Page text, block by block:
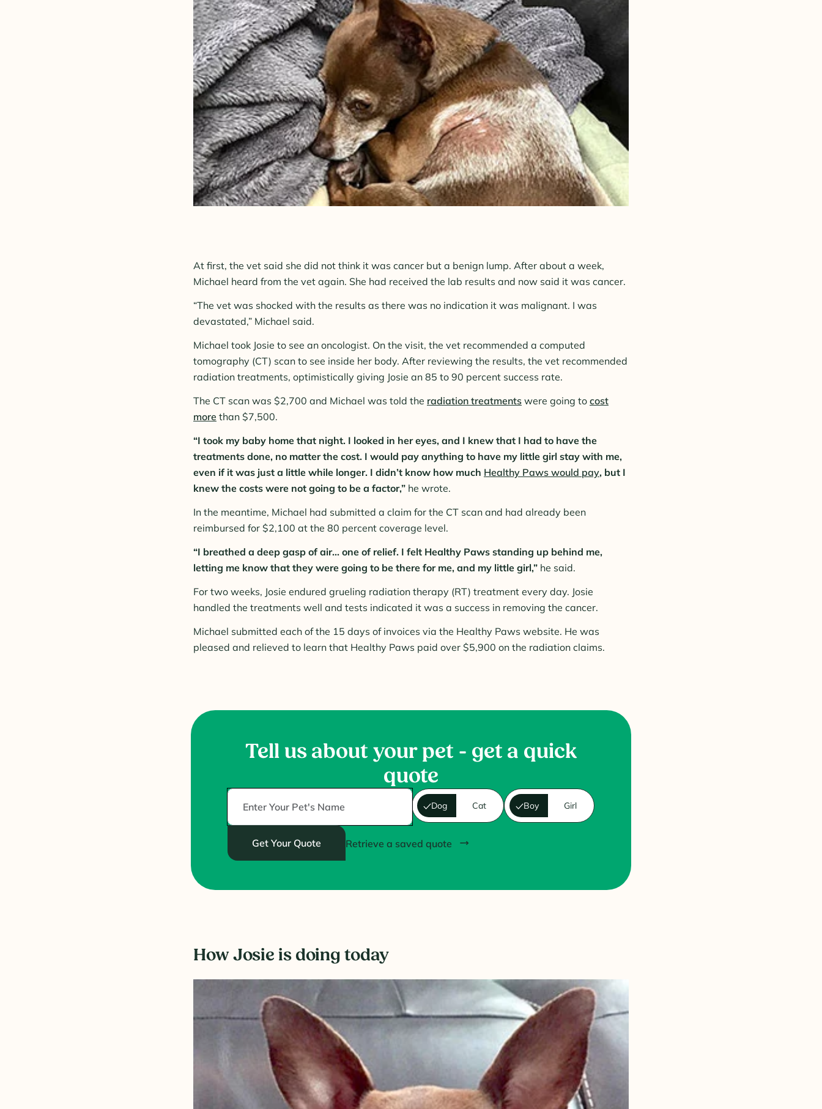
At first, the vet said she did not think it was cancer but a benign lump. After about a week,
Michael heard from the vet again. She had received the lab results and now said it was cancer.
“The vet was shocked with the results as there was no indication it was malignant. I was
devastated,” Michael said.
Michael took Josie to see an oncologist. On the visit, the vet recommended a computed
tomography (CT) scan to see inside her body. After reviewing the results, the vet recommended
radiation treatments, optimistically giving Josie an 85 to 90 percent success rate.
The CT scan was $2,700 and Michael was told the radiation treatments were going to cost
more than $7,500.
“I took my baby home that night. I looked in her eyes, and I knew that I had to have the
treatments done, no matter the cost. I would pay anything to have my little girl stay with me,
even if it was just a little while longer. I didn’t know how much Healthy Paws would pay, but I
knew the costs were not going to be a factor,” he wrote.
In the meantime, Michael had submitted a claim for the CT scan and had already been
reimbursed for $2,100 at the 80 percent coverage level.
“I breathed a deep gasp of air... one of relief. I felt Healthy Paws standing up behind me,
letting me know that they were going to be there for me, and my little girl,” he said.
For two weeks, Josie endured grueling radiation therapy (RT) treatment every day. Josie
handled the treatments well and tests indicated it was a success in removing the cancer.
Michael submitted each of the 15 days of invoices via the Healthy Paws website. He was
pleased and relieved to learn that Healthy Paws paid over $5,900 on the radiation claims.
Tell us about your pet - get a quick
quote
Dog Cat Boy Girl
Get Your Quote Retrieve a saved quote
How Josie is doing today